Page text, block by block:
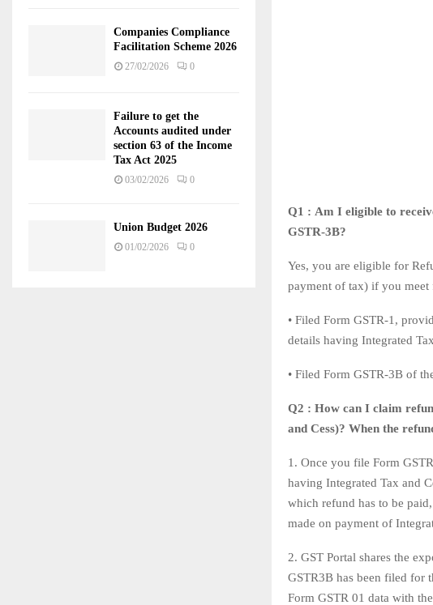
Q1 : Am I eligible to
GSTR-3B?
Yes, you are eligible for
payment of tax) if you
• Filed Form GSTR-1,
details having Integrated
• Filed Form GSTR-3B of
Q2 : How can I claim
and Cess)? When the
1. Once you file Form
having Integrated Tax and
which refund has to be
made on payment of
2. GST Portal shares the
GSTR3B has been filed for
Form GSTR 01 data with
Companies Compliance
Facilitation Scheme 2026
27/02/2026 0
Failure to get the
Accounts audited under
section 63 of the Income
Tax Act 2025
03/02/2026 0
Union Budget 2026
01/02/2026 0